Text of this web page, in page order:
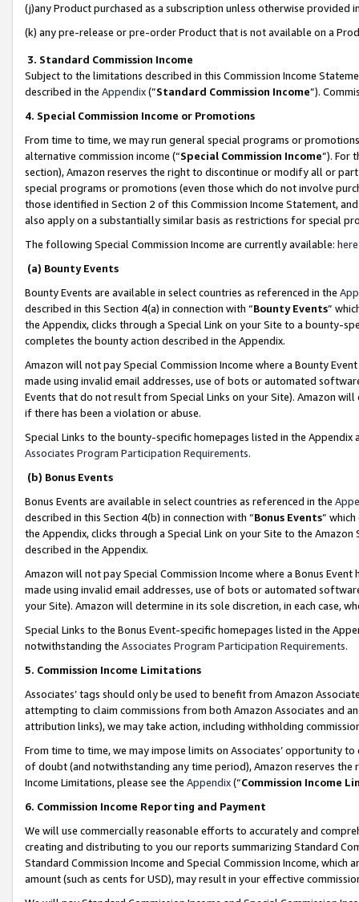
(j)any Product purchased as a subscription unless otherwise provided
(k) any pre-release or pre-order Product that is not available on a
3. Standard Commission Income
Subject to the limitations described in this Commission Income
described in the Appendix(”Standard Commission Income”).
4. Special Commission Income or Promotions
From time to time, we may run general special programs or
alternative commission income (“Special Commission Income”). For
section), Amazon reserves the right to discontinue or modify all or
special programs or promotions (even those which do not involve
those identified in Section 2 of this Commission Income Statement,
also apply on a substantially similar basis as restrictions for special
The following Special Commission Income are currently available: here
(a) Bounty Events
Bounty Events are available in select countries as referenced in the
described in this Section 4(a) in connection with “Bounty Events”
the Appendix, clicks through a Special Link on your Site to a bounty-
completes the bounty action described in the Appendix.
Amazon will not pay Special Commission Income where a Bounty
made using invalid email addresses, use of bots or automated
Events that do not result from Special Links on your Site). Amazon
if there has been a violation or abuse.
Special Links to the bounty-specific homepages listed in the
Associates Program Participation Requirements.
(b) Bonus Events
Bonus Events are available in select countries as referenced in the
described in this Section 4(b) in connection with “Bonus Events”
the Appendix, clicks through a Special Link on your Site to the
described in the Appendix.
Amazon will not pay Special Commission Income where a Bonus
made using invalid email addresses, use of bots or automated
your Site). Amazon will determine in its sole discretion, in each case,
Special Links to the Bonus Event-specific homepages listed in the
notwithstanding the Associates Program Participation Requirements.
5. Commission Income Limitations
Associates’ tags should only be used to benefit from Amazon
attempting to claim commissions from both Amazon Associates and
attribution links), we may take action, including withholding
From time to time, we may impose limits on Associates’ opportunity
of doubt (and notwithstanding any time period), Amazon reserves
Income Limitations, please see the Appendix(“Commission Income
6. Commission Income Reporting and Payment
We will use commercially reasonable efforts to accurately and
creating and distributing to you our reports summarizing Standard
Standard Commission Income and Special Commission Income,
amount (such as cents for USD), may result in your effective